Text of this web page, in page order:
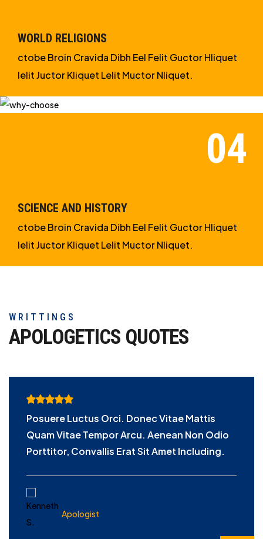
WORLD RELIGIONS
ctobe Broin Cravida Dibh Eel Felit Guctor Hliquet
Ielit Juctor Kliquet Lelit Muctor Nliquet.
SCIENCE AND HISTORY
ctobe Broin Cravida Dibh Eel Felit Guctor Hliquet
Ielit Juctor Kliquet Lelit Muctor Nliquet.
WRITTINGS
APOLOGETICS QUOTES
Posuere Luctus Orci. Donec Vitae Mattis
Quam Vitae Tempor Arcu. Aenean Non Odio
Porttitor, Convallis Erat Sit Amet Including.
Apologist